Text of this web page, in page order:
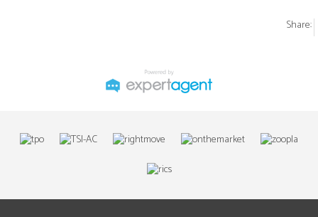
Share: